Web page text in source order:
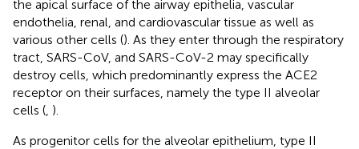
the apical surface of the airway epithelia, vascular
endothelia, renal, and cardiovascular tissue as well as
various other cells (). As they enter through the respiratory
tract, SARS-CoV, and SARS-CoV-2 may specifically
destroy cells, which predominantly express the ACE2
receptor on their surfaces, namely the type II alveolar
cells ( ).
As progenitor cells for the alveolar epithelium, type II